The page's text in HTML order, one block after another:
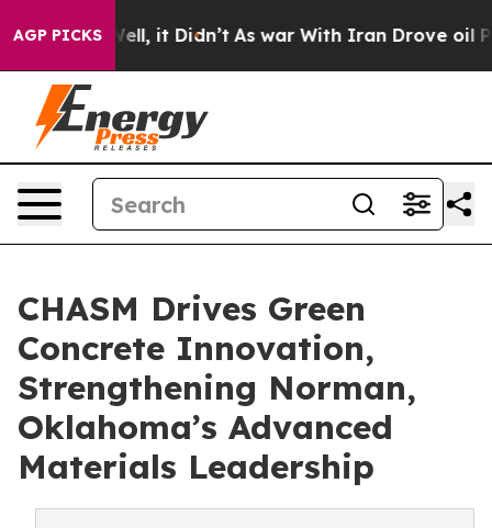
AGP PICKS
Well, it Didn’t As war With Iran Drove oil Prices
CHASM Drives Green
Concrete Innovation,
Strengthening Norman,
Oklahoma’s Advanced
Materials Leadership